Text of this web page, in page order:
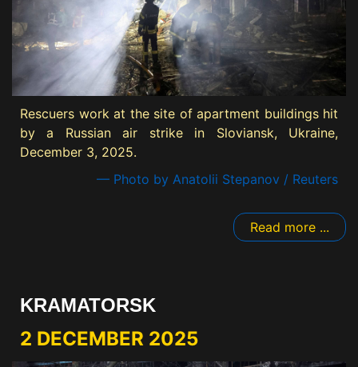
Rescuers work at the site of apartment buildings hit
by a Russian air strike in Sloviansk, Ukraine,
December 3, 2025.
— Photo by Anatolii Stepanov / Reuters
Read more ...
KRAMATORSK
2 DECEMBER 2025